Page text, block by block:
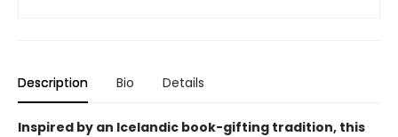
Description Bio Details
Inspired by an Icelandic book-gifting tradition, this